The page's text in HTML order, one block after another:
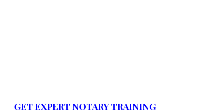
GET EXPERT NOTARY TRAINING